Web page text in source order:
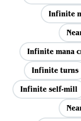
Infinite
Infinite mana
Infinite turns
Infinite self-mill